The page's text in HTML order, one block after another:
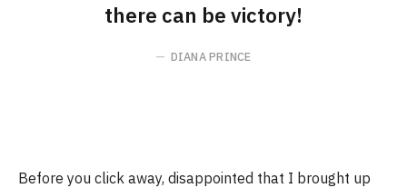
there can be victory!
DIANA PRINCE
Before you click away, disappointed that I brought up